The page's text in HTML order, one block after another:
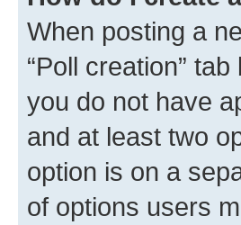
When posting a
“Poll creation”
you do not have
and at least two
option is on a
of options users